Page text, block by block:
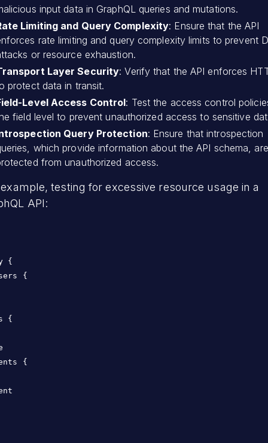
input data in GraphQL queries and mutations.
Limiting and Query Complexity: Ensure that the API
rate limiting and query complexity limits to prevent
or resource exhaustion.
Layer Security: Verify that the API enforces
protect data in transit.
Level Access Control: Test the access control
field level to prevent unauthorized access to sensitive
Query Protection: Ensure that introspection
which provide information about the API schema, are
from unauthorized access.
testing for excessive resource usage in a
API:
{
{
{
{